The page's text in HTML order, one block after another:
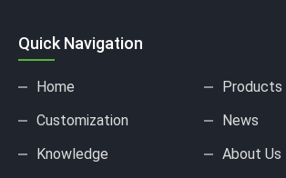
Quick Navigation
Home
Products
Customization
News
Knowledge
About Us